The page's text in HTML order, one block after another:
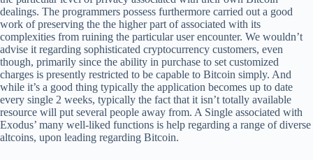
dealings. The programmers possess furthermore carried out a good
work of preserving the the higher part of associated with its
complexities from ruining the particular user encounter. We wouldn’t
advise it regarding sophisticated cryptocurrency customers, even
though, primarily since the ability in purchase to set customized
charges is presently restricted to be capable to Bitcoin simply. And
while it’s a good thing typically the application becomes up to date
every single 2 weeks, typically the fact that it isn’t totally available
resource will put several people away from. A Single associated with
Exodus’ many well-liked functions is help regarding a range of diverse
altcoins, upon leading regarding Bitcoin.